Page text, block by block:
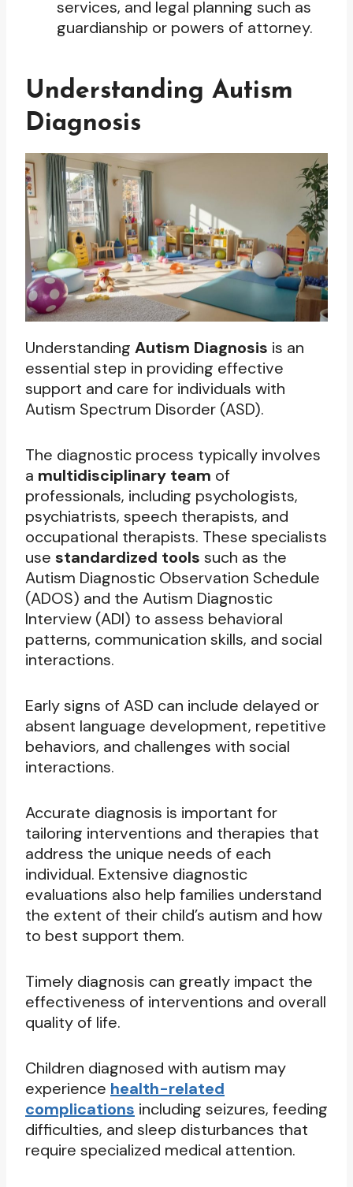
services, and legal planning such as
guardianship or powers of attorney.
Understanding Autism
Diagnosis
Understanding Autism Diagnosis is an
essential step in providing effective
support and care for individuals with
Autism Spectrum Disorder (ASD).
The diagnostic process typically involves
a multidisciplinary team of
professionals, including psychologists,
psychiatrists, speech therapists, and
occupational therapists. These specialists
use standardized tools such as the
Autism Diagnostic Observation Schedule
(ADOS) and the Autism Diagnostic
Interview (ADI) to assess behavioral
patterns, communication skills, and social
interactions.
Early signs of ASD can include delayed or
absent language development, repetitive
behaviors, and challenges with social
interactions.
Accurate diagnosis is important for
tailoring interventions and therapies that
address the unique needs of each
individual. Extensive diagnostic
evaluations also help families understand
the extent of their child’s autism and how
to best support them.
Timely diagnosis can greatly impact the
effectiveness of interventions and overall
quality of life.
Children diagnosed with autism may
experience health-related
complications including seizures, feeding
difficulties, and sleep disturbances that
require specialized medical attention.